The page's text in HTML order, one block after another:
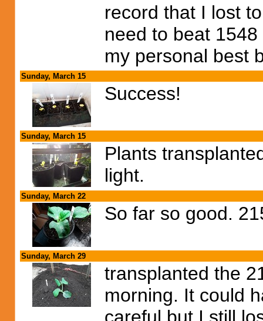
record that I lost
need to beat
my personal best
Sunday, March 15
Success!
Sunday, March 15
Plants
light.
Sunday, March 22
So far so good.
Sunday, March 29
transplanted the
morning. It could